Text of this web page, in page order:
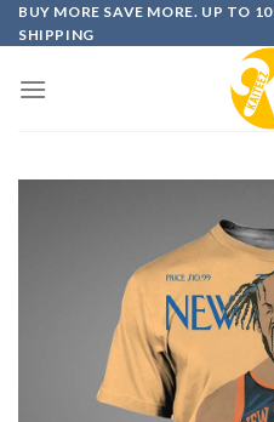
Skip
to
BUY MORE SAVE MORE. UP TO
SHIPPING